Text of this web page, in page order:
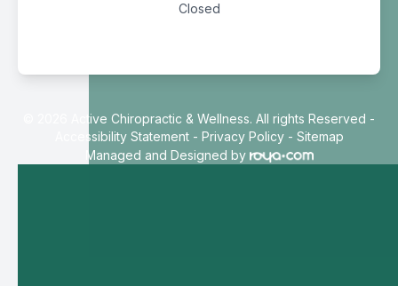
Closed
© 2026 Active Chiropractic & Wellness. All rights Reserved -
Accessibility Statement- Privacy Policy- Sitemap
Managed and Designed by